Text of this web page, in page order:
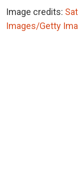
Image credits:
Images/Getty